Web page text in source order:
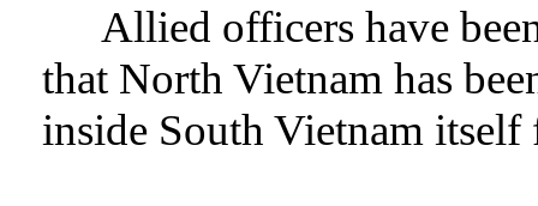
Allied officers have
that North Vietnam has
inside South Vietnam